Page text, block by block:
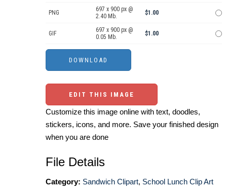
PNG
697 x 900 px @
2.40 Mb.
$1.00
GIF
697 x 900 px @
0.05 Mb.
$1.00
EDIT THIS IMAGE
Customize this image online with text, doodles,
stickers, icons, and more. Save your finished design
when you are done
File Details
Category: Sandwich Clipart, School Lunch Clip Art